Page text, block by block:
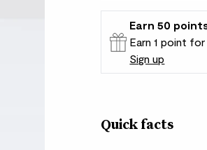
Patch Rewards
Earn 50
Earn 1 point
Sign up
Quick facts